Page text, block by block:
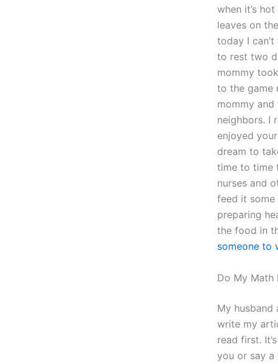
when it’s
leaves on
today I
to rest two
mommy
to the game
mommy
neighbors. I
enjoyed
dream to
time to time
nurses and
feed it some
preparing
the food in
someone to
Do My Math
My
write my
read first.
you or say a